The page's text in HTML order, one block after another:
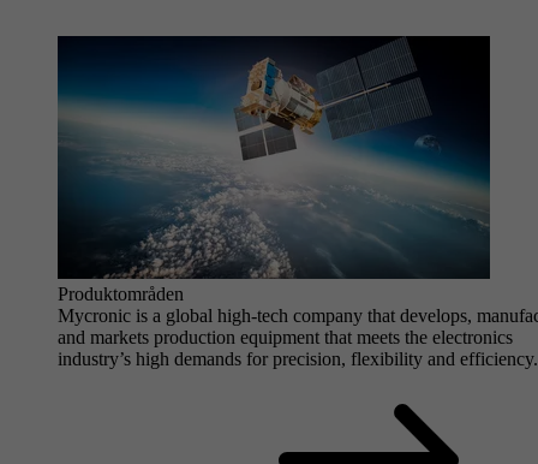
Produktområden
Mycronic is a global high-tech company that develops,
and markets production equipment that meets the electronics
industry’s high demands for precision, flexibility and efficiency.